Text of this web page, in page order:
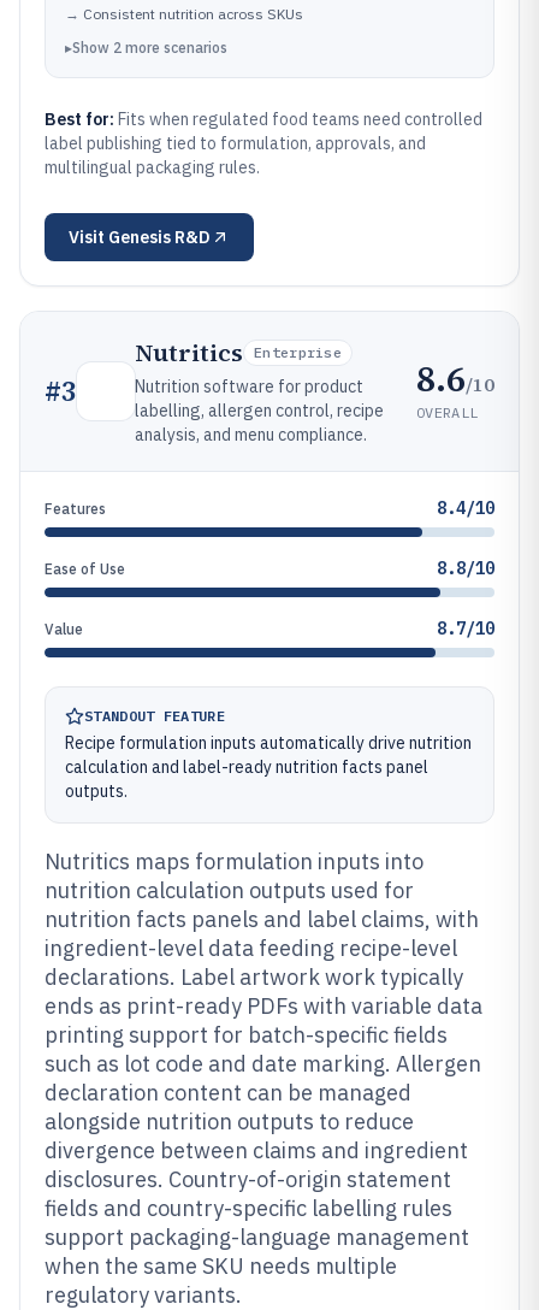
→ Consistent nutrition across SKUs
▸Show 2 more scenarios
Best for: Fits when regulated food teams need controlled
label publishing tied to formulation, approvals, and
multilingual packaging rules.
Visit Genesis R&D
#3
Nutritics Enterprise
Nutrition software for product
labelling, allergen control, recipe
analysis, and menu compliance.
8.6/10
OVERALL
Features 8.4/10
Ease of Use 8.8/10
Value 8.7/10
STANDOUT FEATURE
Recipe formulation inputs automatically drive nutrition
calculation and label-ready nutrition facts panel
outputs.
Nutritics maps formulation inputs into
nutrition calculation outputs used for
nutrition facts panels and label claims, with
ingredient-level data feeding recipe-level
declarations. Label artwork work typically
ends as print-ready PDFs with variable data
printing support for batch-specific fields
such as lot code and date marking. Allergen
declaration content can be managed
alongside nutrition outputs to reduce
divergence between claims and ingredient
disclosures. Country-of-origin statement
fields and country-specific labelling rules
support packaging-language management
when the same SKU needs multiple
regulatory variants.